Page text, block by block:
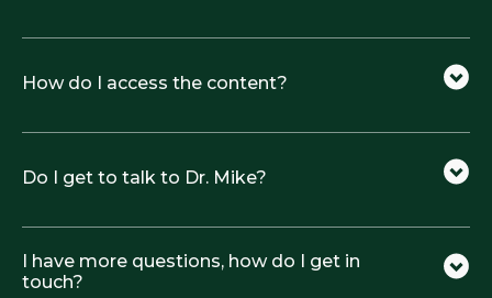
How do I access the content?
Do I get to talk to Dr. Mike?
I have more questions, how do I get in
touch?